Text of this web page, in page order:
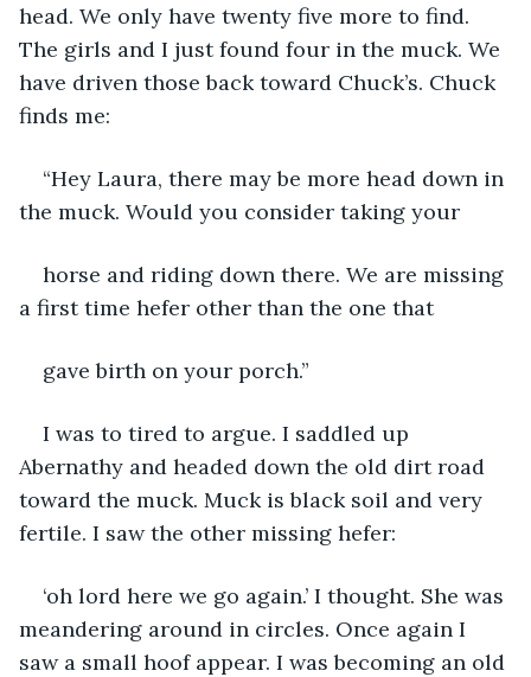
head. We only have twenty five more to find.
The girls and I just found four in the muck. We
have driven those back toward Chuck’s. Chuck
finds me:
“Hey Laura, there may be more head down in
the muck. Would you consider taking your
horse and riding down there. We are missing
a first time hefer other than the one that
gave birth on your porch.”
I was to tired to argue. I saddled up
Abernathy and headed down the old dirt road
toward the muck. Muck is black soil and very
fertile. I saw the other missing hefer:
‘oh lord here we go again.’ I thought. She was
meandering around in circles. Once again I
saw a small hoof appear. I was becoming an old